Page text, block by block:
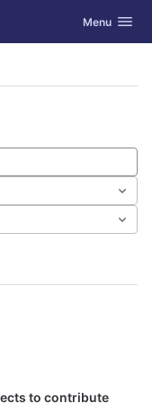
Toggle
Menu
to contribute